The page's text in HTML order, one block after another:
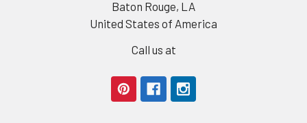
Baton Rouge, LA
United States of America
Call us at